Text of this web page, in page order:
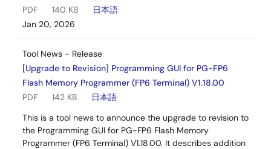
PDF
140 KB
日本語
Jan 20, 2026
Tool News - Release
[Upgrade to Revision] Programming GUI for PG-FP6
Flash Memory Programmer (FP6 Terminal) V1.18.00
PDF
142 KB
日本語
This is a tool news to announce the upgrade to revision to
the Programming GUI for PG-FP6 Flash Memory
Programmer (FP6 Terminal) V1.18.00. It describes addition